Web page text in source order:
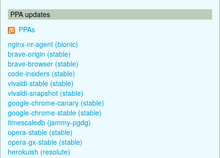
PPA updates
PPAs
nginx-nr-agent (bionic)
brave-origin (stable)
brave-browser (stable)
code-insiders (stable)
vivaldi-stable (stable)
vivaldi-snapshot (stable)
google-chrome-canary (stable)
google-chrome-stable (stable)
timescaledb (jammy-pgdg)
opera-stable (stable)
opera-gx-stable (stable)
herokuish (resolute)